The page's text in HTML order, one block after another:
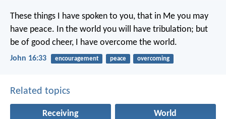
These things I have spoken to you, that in Me you may
have peace. In the world you will have tribulation; but
be of good cheer, I have overcome the world.
John 16:33 encouragement peace overcoming
Related topics
Receiving World